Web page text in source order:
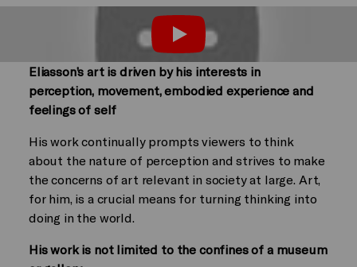
Play
Eliasson’s art is driven by his interests in
perception, movement, embodied experience and
feelings of self
His work continually prompts viewers to think
about the nature of perception and strives to make
the concerns of art relevant in society at large. Art,
for him, is a crucial means for turning thinking into
doing in the world.
His work is not limited to the confines of a museum